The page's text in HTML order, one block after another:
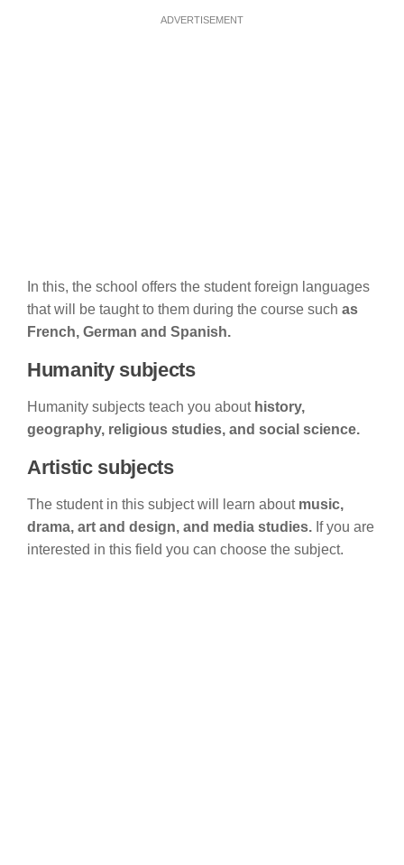
ADVERTISEMENT
In this, the school offers the student foreign languages
that will be taught to them during the course such as
French, German and Spanish.
Humanity subjects
Humanity subjects teach you about history,
geography, religious studies, and social science.
Artistic subjects
The student in this subject will learn aboutmusic,
drama, art and design, and media studies. If you are
interested in this field you can choose the subject.